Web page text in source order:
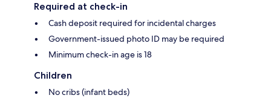
Required at check-in
Cash deposit required for incidental charges
Government-issued photo ID may be required
Minimum check-in age is 18
Children
No cribs (infant beds)